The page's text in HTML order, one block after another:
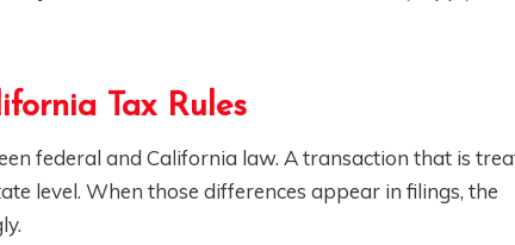
Tax Rules
federal and California law. A transaction that is
level. When those differences appear in filings, the